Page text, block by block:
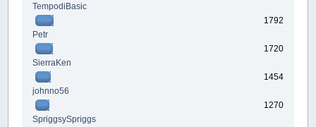
TempodiBasic
1792
Petr
1720
SierraKen
1454
johnno56
1270
SpriggsySpriggs